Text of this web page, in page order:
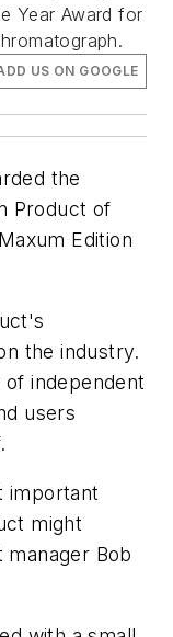
Year Award for
US ON GOOGLE
the
Product of
Edition
the industry.
of independent
users
important
might
Bob